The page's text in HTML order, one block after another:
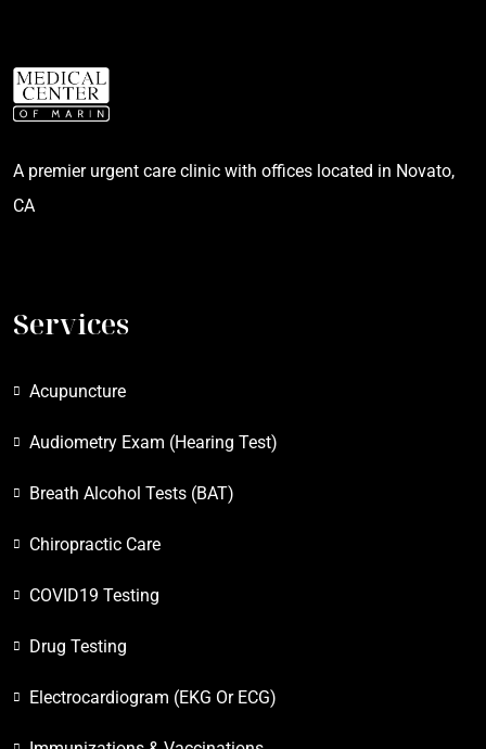
A premier urgent care clinic with offices located in Novato,
CA
Services
Acupuncture
Audiometry Exam (Hearing Test)
Breath Alcohol Tests (BAT)
Chiropractic Care
COVID19 Testing
Drug Testing
Electrocardiogram (EKG Or ECG)